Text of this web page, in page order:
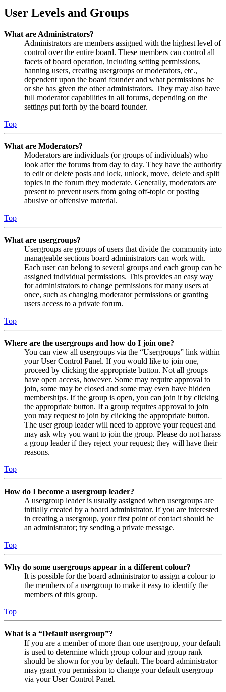
User Levels and Groups
What are Administrators?
Administrators are members assigned with the highest level of
control over the entire board. These members can control all
facets of board operation, including setting permissions,
banning users, creating usergroups or moderators, etc.,
dependent upon the board founder and what permissions he
or she has given the other administrators. They may also have
full moderator capabilities in all forums, depending on the
settings put forth by the board founder.
Top
What are Moderators?
Moderators are individuals (or groups of individuals) who
look after the forums from day to day. They have the authority
to edit or delete posts and lock, unlock, move, delete and split
topics in the forum they moderate. Generally, moderators are
present to prevent users from going off-topic or posting
abusive or offensive material.
Top
What are usergroups?
Usergroups are groups of users that divide the community into
manageable sections board administrators can work with.
Each user can belong to several groups and each group can be
assigned individual permissions. This provides an easy way
for administrators to change permissions for many users at
once, such as changing moderator permissions or granting
users access to a private forum.
Top
Where are the usergroups and how do I join one?
You can view all usergroups via the “Usergroups” link within
your User Control Panel. If you would like to join one,
proceed by clicking the appropriate button. Not all groups
have open access, however. Some may require approval to
join, some may be closed and some may even have hidden
memberships. If the group is open, you can join it by clicking
the appropriate button. If a group requires approval to join
you may request to join by clicking the appropriate button.
The user group leader will need to approve your request and
may ask why you want to join the group. Please do not harass
a group leader if they reject your request; they will have their
reasons.
Top
How do I become a usergroup leader?
A usergroup leader is usually assigned when usergroups are
initially created by a board administrator. If you are interested
in creating a usergroup, your first point of contact should be
an administrator; try sending a private message.
Top
Why do some usergroups appear in a different colour?
It is possible for the board administrator to assign a colour to
the members of a usergroup to make it easy to identify the
members of this group.
Top
What is a “Default usergroup”?
If you are a member of more than one usergroup, your default
is used to determine which group colour and group rank
should be shown for you by default. The board administrator
may grant you permission to change your default usergroup
via your User Control Panel.